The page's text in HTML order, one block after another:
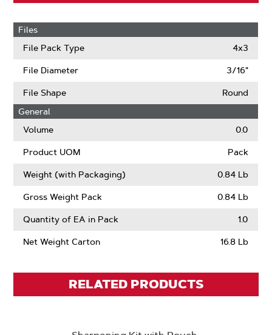
Files
File Pack Type
4x3
File Diameter 3/16"
File Shape
Round
General
Volume
0.0
Product UOM Pack
Weight (with Packaging) 0.84 Lb
Gross Weight Pack 0.84 Lb
Quantity of EA in Pack 1.0
Net Weight Carton 16.8 Lb
RELATED PRODUCTS